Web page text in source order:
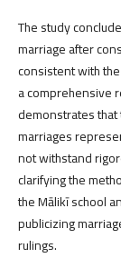
The study
marriage after
consistent with
a comprehensive
demonstrates that
marriages
not withstand
clarifying the
the Mālikī school
publicizing
rulings.